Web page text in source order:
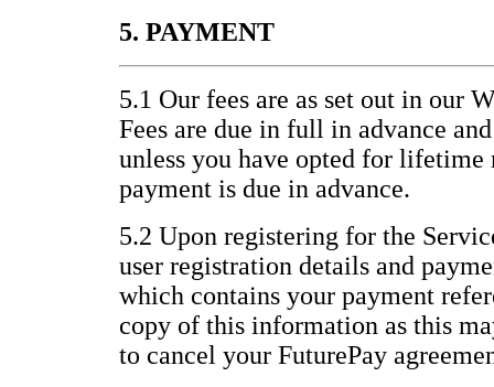
5. PAYMENT
5.1 Our fees are as set out in our
Fees are due in full in advance
unless you have opted for lifetime
payment is due in advance.
5.2 Upon registering for the
user registration details and
which contains your payment
copy of this information as this
to cancel your FuturePay